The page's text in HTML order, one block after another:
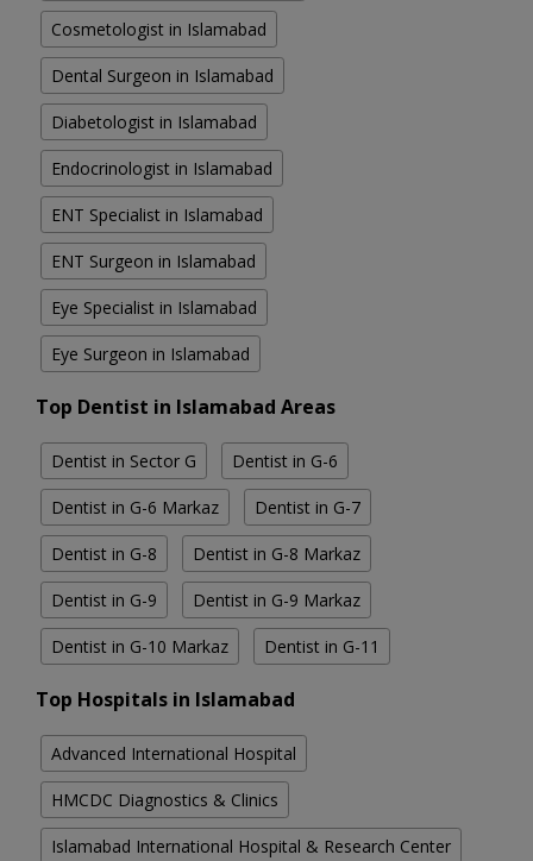
Cosmetologist in Islamabad
Dental Surgeon in Islamabad
Diabetologist in Islamabad
Endocrinologist in Islamabad
ENT Specialist in Islamabad
ENT Surgeon in Islamabad
Eye Specialist in Islamabad
Eye Surgeon in Islamabad
Top Dentist in Islamabad Areas
Dentist in Sector G Dentist in G-6
Dentist in G-6 Markaz Dentist in G-7
Dentist in G-8 Dentist in G-8 Markaz
Dentist in G-9 Dentist in G-9 Markaz
Dentist in G-10 Markaz Dentist in G-11
Top Hospitals in Islamabad
Advanced International Hospital
HMCDC Diagnostics & Clinics
Islamabad International Hospital & Research Center